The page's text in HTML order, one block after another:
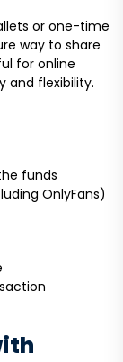
or one-time
way to share
for online
and flexibility.
funds
OnlyFans)